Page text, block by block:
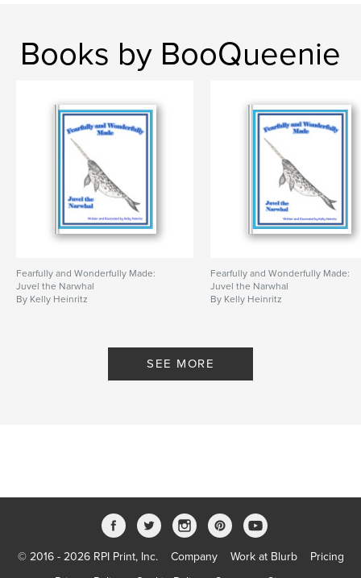
Books by BooQueenie
Fearfully and Wonderfully Made:
Juvel the Narwhal
By Kelly Heinritz
Fearfully and Wonderfully Made:
Juvel the Narwhal
By Kelly Heinritz
SEE MORE
© 2016 - 2026 RPI Print, Inc. Company Work at Blurb
Pricing